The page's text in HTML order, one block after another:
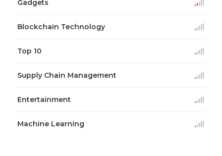
Gadgets
Blockchain Technology
Top 10
Supply Chain Management
Entertainment
Machine Learning